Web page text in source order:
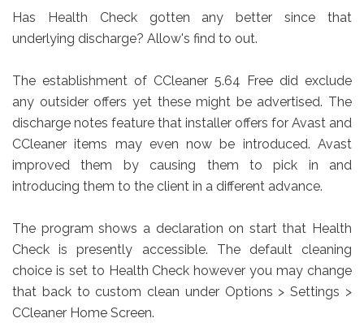
Has Health Check gotten any better since that
underlying discharge? Allow's find to out.
The establishment of CCleaner 5.64 Free did exclude
any outsider offers yet these might be advertised. The
discharge notes feature that installer offers for Avast and
CCleaner items may even now be introduced. Avast
improved them by causing them to pick in and
introducing them to the client in a different advance.
The program shows a declaration on start that Health
Check is presently accessible. The default cleaning
choice is set to Health Check however you may change
that back to custom clean under Options > Settings >
CCleaner Home Screen.